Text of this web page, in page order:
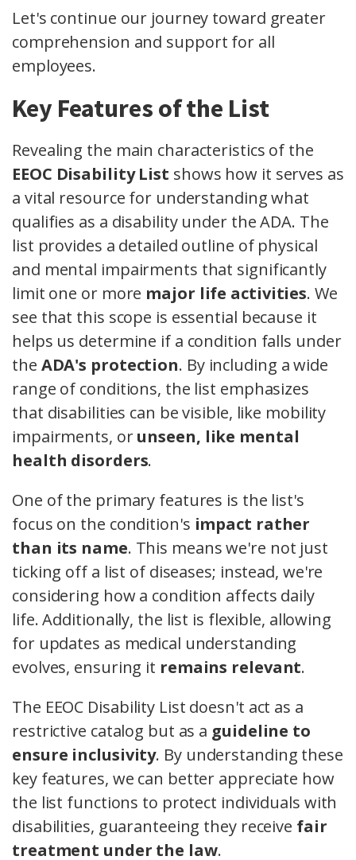
Let's continue our journey toward greater
comprehension and support for all
employees.
Key Features of the List
Revealing the main characteristics of the
EEOC Disability List shows how it serves as
a vital resource for understanding what
qualifies as a disability under the ADA. The
list provides a detailed outline of physical
and mental impairments that significantly
limit one or more major life activities. We
see that this scope is essential because it
helps us determine if a condition falls under
the ADA's protection. By including a wide
range of conditions, the list emphasizes
that disabilities can be visible, like mobility
impairments, orunseen, like mental
health disorders.
One of the primary features is the list's
focus on the condition's impact rather
than its name. This means we're not just
ticking off a list of diseases; instead, we're
considering how a condition affects daily
life. Additionally, the list is flexible, allowing
for updates as medical understanding
evolves, ensuring it remains relevant.
The EEOC Disability List doesn't act as a
restrictive catalog but as a guideline to
ensure inclusivity. By understanding these
key features, we can better appreciate how
the list functions to protect individuals with
disabilities, guaranteeing they receive fair
treatment under the law.